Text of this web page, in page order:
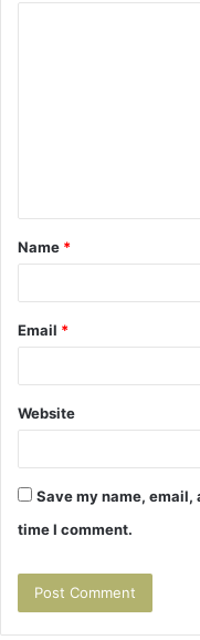
t
*
Name *
Email *
Website
Save my name,
time I comment.